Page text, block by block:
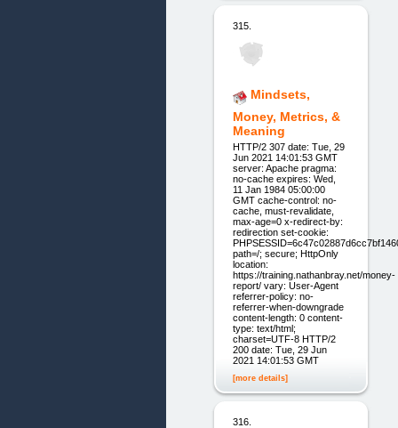
315.
Mindsets,
Money, Metrics, &
Meaning
HTTP/2 307 date: Tue, 29
Jun 2021 14:01:53 GMT
server: Apache pragma:
no-cache expires: Wed,
11 Jan 1984 05:00:00
GMT cache-control: no-
cache, must-revalidate,
max-age=0 x-redirect-by:
redirection set-cookie:
path=/; secure; HttpOnly
location:
https://training.nathanbray.net/money-
report/ vary: User-Agent
referrer-policy: no-
referrer-when-downgrade
content-length: 0 content-
type: text/html;
charset=UTF-8 HTTP/2
200 date: Tue, 29 Jun
2021 14:01:53 GMT
[more details]
316.